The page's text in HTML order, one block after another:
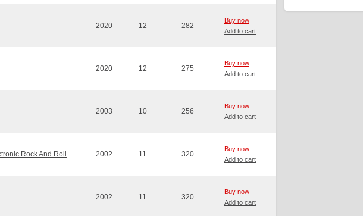
2020 12 282
Buy now
Add to cart
2020 12 275
Buy now
Add to cart
2003 10 256
Buy now
Add to cart
Rock And Roll 2002 11 320
Buy now
Add to cart
2002 11 320
Buy now
Add to cart